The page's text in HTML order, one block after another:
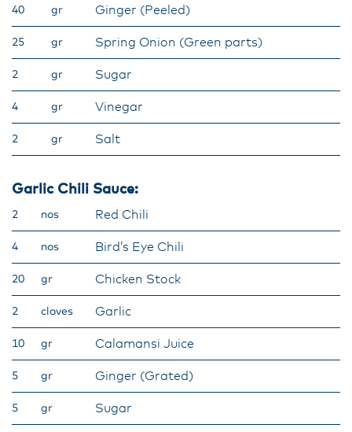
40 gr Ginger (Peeled)
25 gr Spring Onion (Green parts)
2 gr Sugar
4 gr Vinegar
2 gr Salt
Garlic Chili Sauce:
2 nos Red Chili
4 nos Bird’s Eye Chili
20 gr Chicken Stock
2 cloves Garlic
10 gr Calamansi Juice
5 gr Ginger (Grated)
5 gr Sugar